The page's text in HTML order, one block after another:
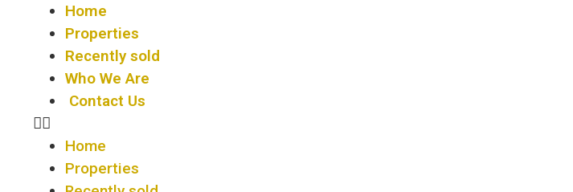
Home
Properties
Recently sold
Who We Are
Contact Us
Home
Properties